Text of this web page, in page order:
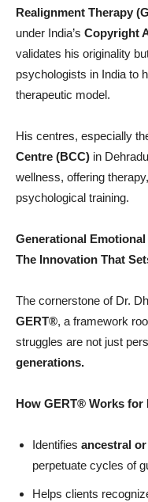
Realignment Therapy
under India’s Copyright
validates his originality
psychologists in India to
therapeutic model.
His centres, especially
Centre (BCC) in
wellness, offering
psychological training.
Generational
The Innovation That
The cornerstone of Dr.
GERT®, a framework
struggles are not just
generations.
How GERT® Works for
Identifies ancestral
perpetuate cycles of
Helps clients